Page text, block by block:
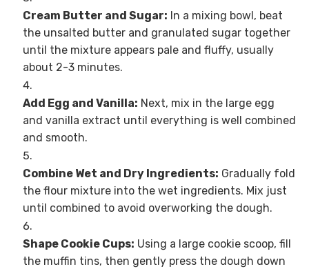
Cream Butter and Sugar: In a mixing bowl, beat
the unsalted butter and granulated sugar together
until the mixture appears pale and fluffy, usually
about 2-3 minutes.
Add Egg and Vanilla: Next, mix in the large egg
and vanilla extract until everything is well combined
and smooth.
Combine Wet and Dry Ingredients: Gradually fold
the flour mixture into the wet ingredients. Mix just
until combined to avoid overworking the dough.
Shape Cookie Cups: Using a large cookie scoop, fill
the muffin tins, then gently press the dough down